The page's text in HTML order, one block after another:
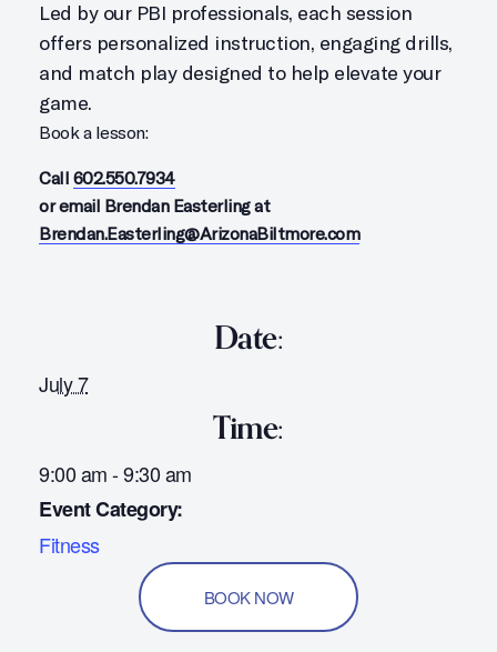
Led by our PBI professionals, each session
offers personalized instruction, engaging drills,
and match play designed to help elevate your
game.
Book a lesson:
Call 602.550.7934
or email Brendan Easterling at
Brendan.Easterling@ArizonaBiltmore.com
Date:
July 7
Time:
9:00 am - 9:30 am
Event Category:
Fitness
BOOK NOW